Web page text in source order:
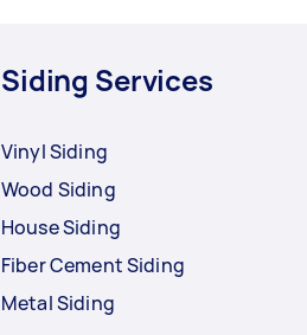
Siding Services
Vinyl Siding
Wood Siding
House Siding
Fiber Cement Siding
Metal Siding